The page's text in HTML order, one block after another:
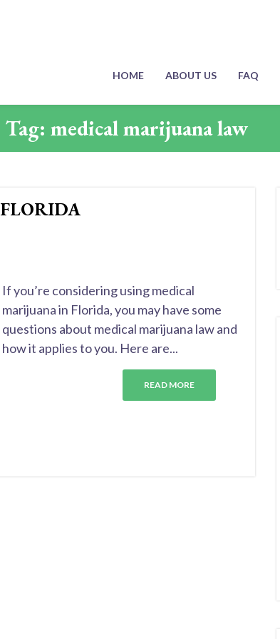
HOME ABOUT US FAQ
Tag: medical marijuana law
If you’re considering using medical
marijuana in Florida, you may have some
questions about medical marijuana law and
how it applies to you. Here are...
READ MORE